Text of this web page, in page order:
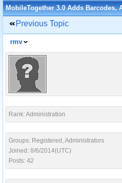
MobileTogether 3.0 Adds Barcodes,
Previous Topic
rmv
Rank: Administration
Groups: Registered, Administrators
Joined: 8/6/2014(UTC)
Posts: 42